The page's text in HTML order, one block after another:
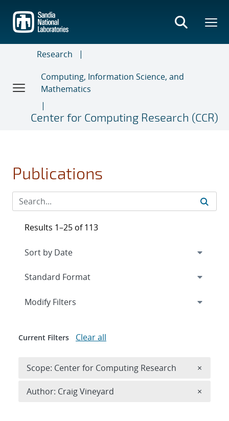
main
content
Research
Computing, Information Science, and
Mathematics
Center for Computing Research (CCR)
Publications
Results 1–25 of 113
Expand
Modify Filters
Current Filters Clear all
Scope: Center for Computing Research ×
Author: Craig Vineyard ×